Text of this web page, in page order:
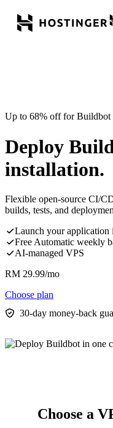
Up to 68% off for Buildbot
Deploy
installation.
Flexible open-source CI/
builds, tests, and
Launch your application
Free Automatic weekly
AI-managed VPS
RM 29.99/mo
Choose plan
30-day money-back
Choose a